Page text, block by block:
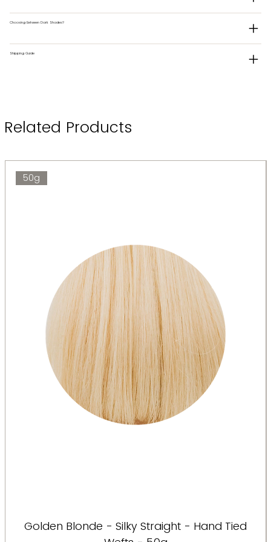
Choosing Between Dark Shades?
Shipping Guide
Related Products
50g
Golden Blonde - Silky Straight - Hand Tied